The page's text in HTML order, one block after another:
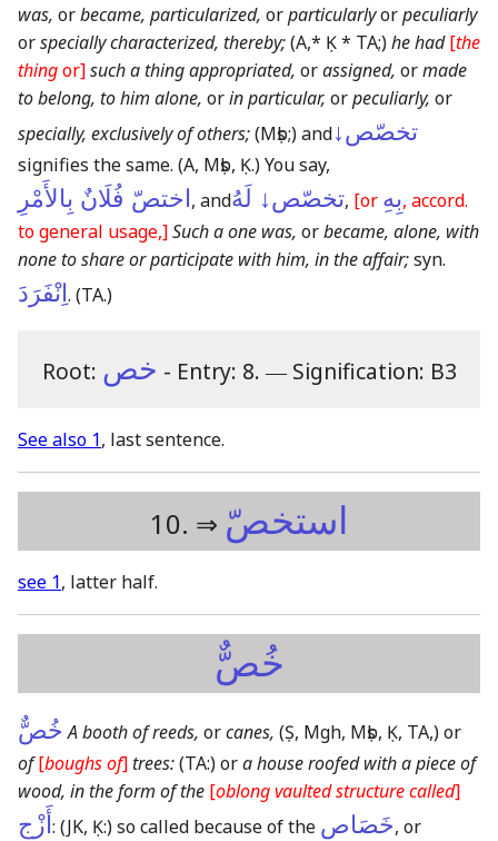
was, orbecame, particularized, orparticularlyorpeculiarly
orspecially characterized, thereby;(A,* Ḳ * TA;)he had [the
thingor]such a thing appropriated, orassigned, ormade
to belong, to him alone, orin particular, orpeculiarly, or
specially, exclusively of others;(Mṣb;)andتخصّص↓
signifies the same. (A, Mṣb, Ḳ.)You say,
اختصّ فُلَانٌ بِالأَمْرِ, andتخصّص↓ لَهُ, [or بِهِ, accord.
to general usage,]Such a one was, orbecame, alone, with
none to share or participate with him, in the affair;syn.
اِنْفَرَدَ. (TA.)
Root: خص - Entry: 8. ― Signification: B3
See also 1, last sentence.
10. ⇒ استخصّ
see 1, latter half.
خُصٌّ
خُصٌّ A booth of reeds, orcanes, (Ṣ, Mgh, Mṣb, Ḳ, TA,)or
of [boughs of]trees:(TA:)ora house roofed with a piece of
wood, in the form of the [oblong vaulted structure called]
أَزْج: (JK, Ḳ:)so called because of the خَصَاص, or